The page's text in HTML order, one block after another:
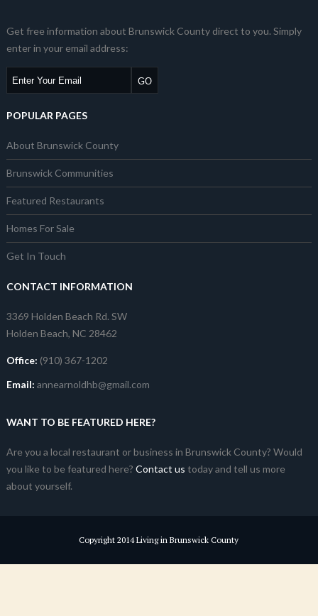
Get free information about Brunswick County direct to you. Simply
enter in your email address:
POPULAR PAGES
About Brunswick County
Brunswick Communities
Featured Restaurants
Homes For Sale
Get In Touch
CONTACT INFORMATION
3369 Holden Beach Rd. SW
Holden Beach, NC 28462
Office: (910) 367-1202
Email: annearnoldhb@gmail.com
WANT TO BE FEATURED HERE?
Are you a local restaurant or business in Brunswick County? Would
you like to be featured here? Contact us today and tell us more
about yourself.
Copyright 2014 Living in Brunswick County